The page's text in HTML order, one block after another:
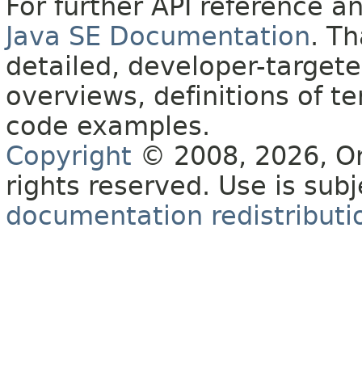
For further API reference
Java SE Documentation.
detailed, developer-
overviews, definitions of
code examples.
Copyright © 2008, 2026,
rights reserved. Use is
documentation